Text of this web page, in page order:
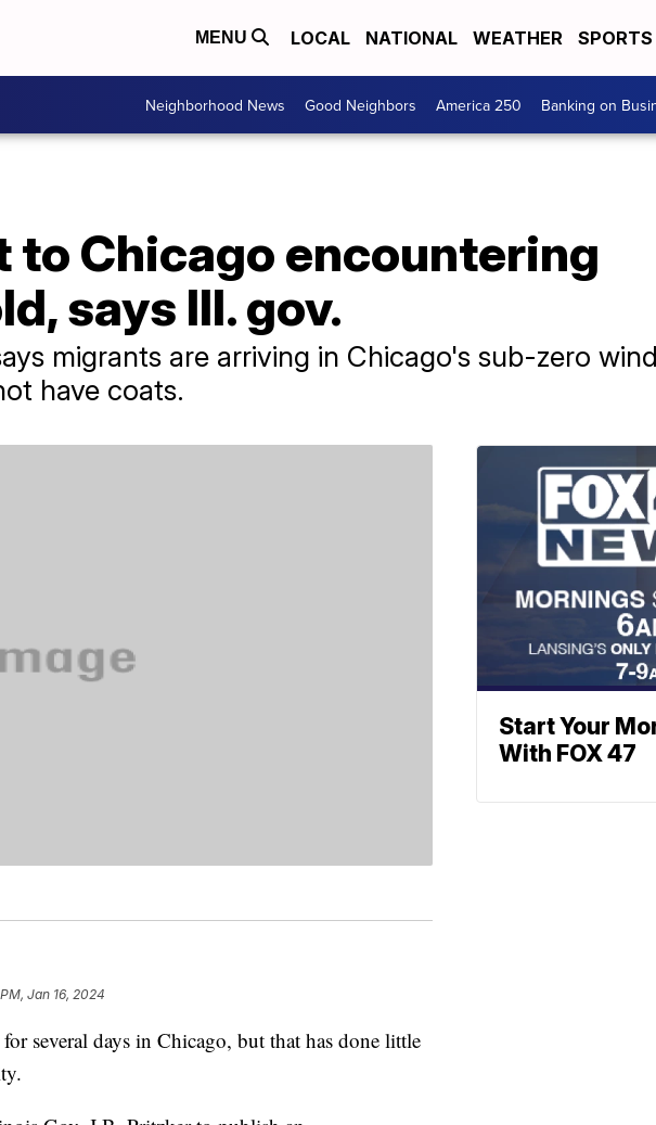
MENU LOCAL NATIONAL WEATHER SPORTS
Neighborhood News Good Neighbors America 250 Banking on
to Chicago encountering
says Ill. gov.
migrants are arriving in Chicago's sub-zero
have coats.
Jan 16, 2024
several days in Chicago, but that has done little
Start Your
With FOX 47